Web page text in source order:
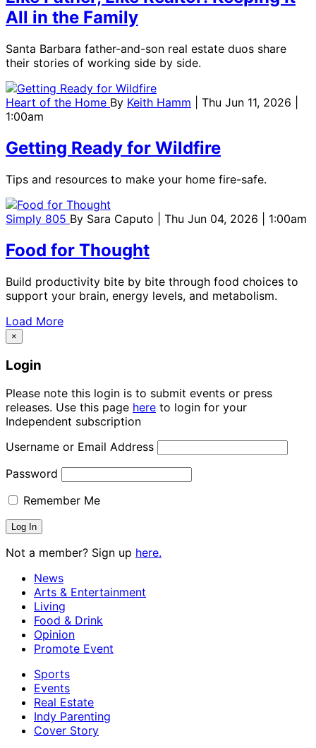
All in the Family
Santa Barbara father-and-son real estate duos share
their stories of working side by side.
Heart of the Home By Keith Hamm
| Thu Jun 11, 2026 |
1:00am
Getting Ready for Wildfire
Tips and resources to make your home fire-safe.
Simply 805 By Sara Caputo | Thu Jun 04, 2026 | 1:00am
Food for Thought
Build productivity bite by bite through food choices to
support your brain, energy levels, and metabolism.
Load More
×
Login
Please note this login is to submit events or press
releases. Use this page here to login for your
Independent subscription
Username or Email Address
Password
Remember Me
Not a member? Sign up here.
News
Arts & Entertainment
Living
Food & Drink
Opinion
Promote Event
Sports
Events
Real Estate
Indy Parenting
Cover Story